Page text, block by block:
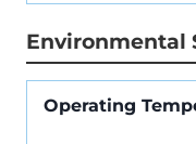
Environmental
Operating